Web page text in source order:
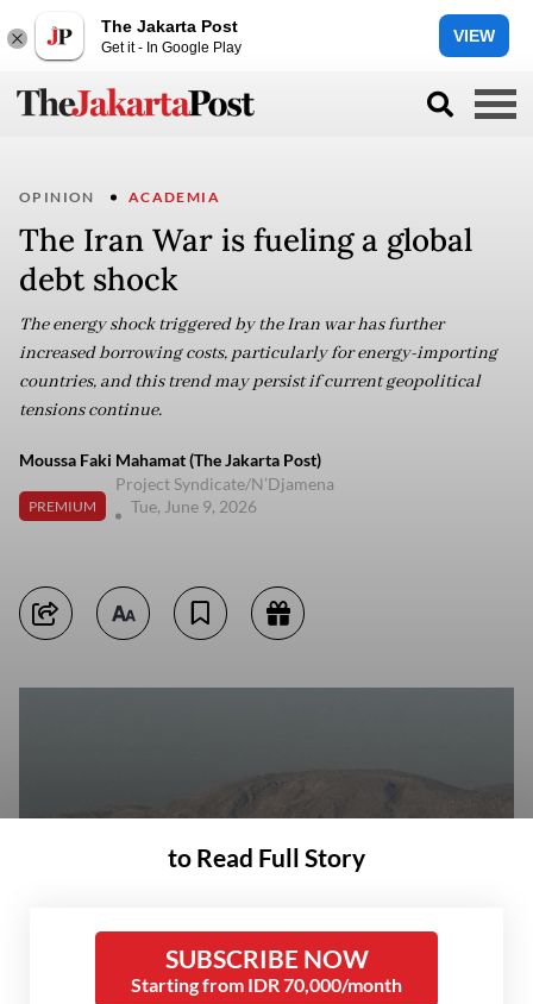
The Jakarta Post
Get it - In Google Play
VIEW
OPINION ACADEMIA
The Iran War is fueling a global
debt shock
The energy shock triggered by the Iran war has further
increased borrowing costs, particularly for energy-importing
countries, and this trend may persist if current geopolitical
tensions continue.
Moussa Faki Mahamat (The Jakarta Post)
PREMIUM
Project Syndicate/N’Djamena
Tue, June 9, 2026
to Read Full Story
SUBSCRIBE NOW
Starting from IDR 70,000/month